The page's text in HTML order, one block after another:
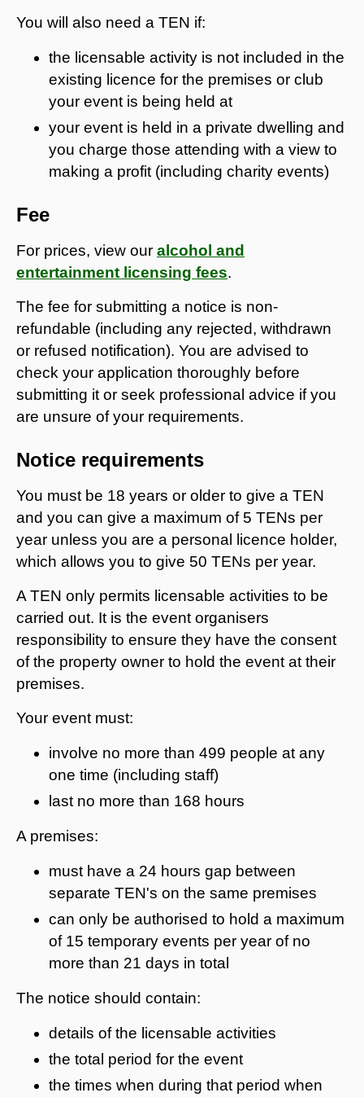
You will also need a TEN if:
the licensable activity is not included in the
existing licence for the premises or club
your event is being held at
your event is held in a private dwelling and
you charge those attending with a view to
making a profit (including charity events)
Fee
For prices, view our alcohol and
entertainment licensing fees.
The fee for submitting a notice is non-
refundable (including any rejected, withdrawn
or refused notification). You are advised to
check your application thoroughly before
submitting it or seek professional advice if you
are unsure of your requirements.
Notice requirements
You must be 18 years or older to give a TEN
and you can give a maximum of 5 TENs per
year unless you are a personal licence holder,
which allows you to give 50 TENs per year.
A TEN only permits licensable activities to be
carried out. It is the event organisers
responsibility to ensure they have the consent
of the property owner to hold the event at their
premises.
Your event must:
involve no more than 499 people at any
one time (including staff)
last no more than 168 hours
A premises:
must have a 24 hours gap between
separate TEN's on the same premises
can only be authorised to hold a maximum
of 15 temporary events per year of no
more than 21 days in total
The notice should contain:
details of the licensable activities
the total period for the event
the times when during that period when